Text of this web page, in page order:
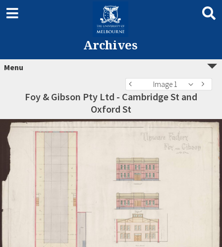
Archives
Menu
Image 1
Foy & Gibson Pty Ltd - Cambridge St and
Oxford St